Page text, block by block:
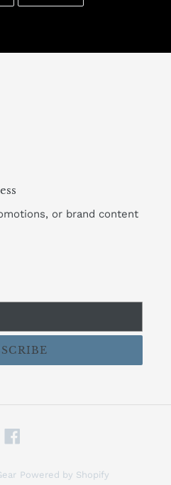
TWITTER
PINTEREST
or brand content
Powered by Shopify